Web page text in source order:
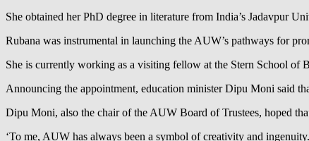
She obtained her PhD degree in literature from India’s Jadavpur
Rubana was instrumental in launching the AUW’s pathways for
She is currently working as a visiting fellow at the Stern School of
Announcing the appointment, education minister Dipu Moni said
Dipu Moni, also the chair of the AUW Board of Trustees, hoped
‘To me, AUW has always been a symbol of creativity and